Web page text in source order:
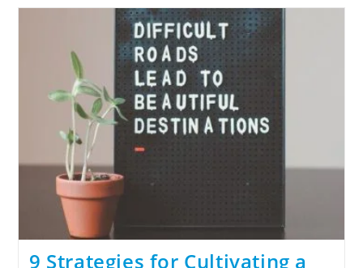
9 Strategies for Cultivating a